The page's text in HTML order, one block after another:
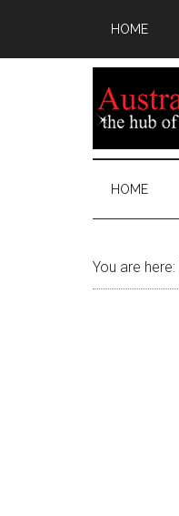
HOME
HOME
You are here: